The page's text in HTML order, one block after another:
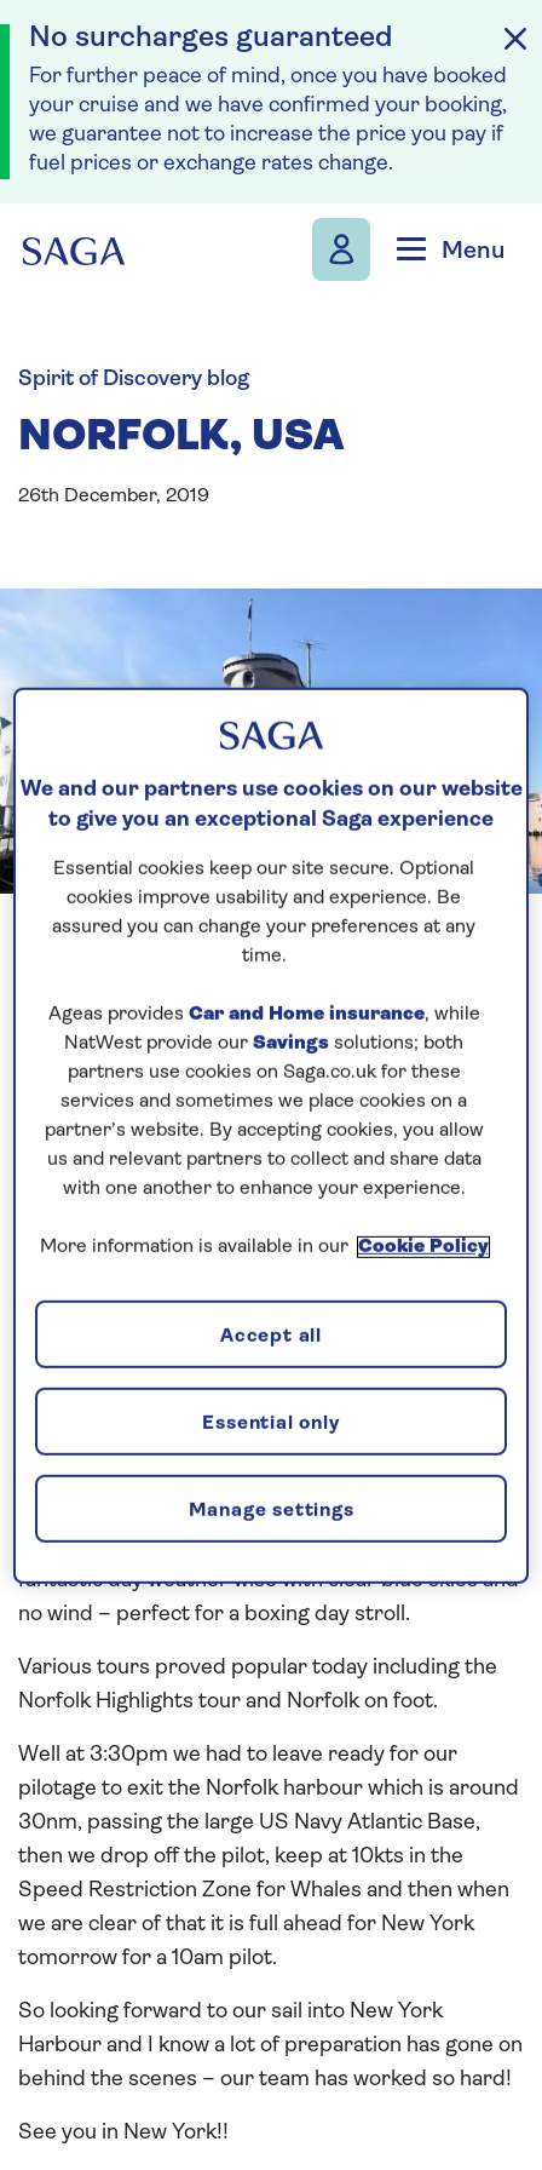
No surcharges guaranteed
For further peace of mind, once you have booked
your cruise and we have confirmed your booking,
we guarantee not to increase the price you pay if
fuel prices or exchange rates change.
Menu
Spirit of Discovery blog
NORFOLK, USA
26th December, 2019
Previous
Christmas and Best Wishes for 2020. A very nice
Christmas Day at sea with lots of activities going on.
The 1st Spirit of Discovery Christmas – certainly a
busy day!!
The Queen’s Speech was 10am Local Time as we
are 5 hours behind the UK, followed by Christmas
followed by our formal Christmas Dinner (was very
the Melange Band in the Britannia Lounge for a
good old knees up in the evening.
We picked up our pilot around 7:30am this morning
and we were alongside the Half Moon Terminal in
Norfolk (and next door to the USS Wisconsin
Number 64) around 10:30am as we turned on
arrival due to our high speed run to New York. A
fantastic day weather wise with clear blue skies and
no wind – perfect for a boxing day stroll.
Various tours proved popular today including the
Norfolk Highlights tour and Norfolk on foot.
Well at 3:30pm we had to leave ready for our
pilotage to exit the Norfolk harbour which is around
30nm, passing the large US Navy Atlantic Base,
then we drop off the pilot, keep at 10kts in the
Speed Restriction Zone for Whales and then when
we are clear of that it is full ahead for New York
tomorrow for a 10am pilot.
So looking forward to our sail into New York
Harbour and I know a lot of preparation has gone on
behind the scenes – our team has worked so hard!
See you in New York!!
We and our partners use cookies on our website
to give you an exceptional Saga experience
Essential cookies keep our site secure. Optional
cookies improve usability and experience. Be
assured you can change your preferences at any
time.
Ageas provides Car and Home insurance, while
NatWest provide our Savings solutions; both
partners use cookies on Saga.co.uk for these
services and sometimes we place cookies on a
partner’s website. By accepting cookies, you allow
us and relevant partners to collect and share data
with one another to enhance your experience.
More information is available in our Cookie Policy
Manage settings
Essential only
Accept all